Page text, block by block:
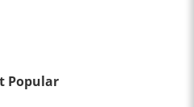
Popular